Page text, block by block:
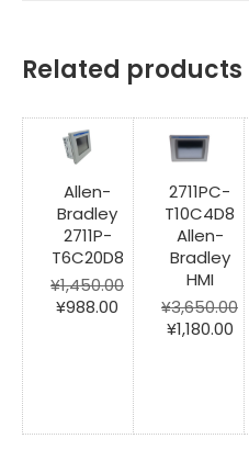
Related products
Allen-
Bradley
2711P-
T6C20D8
¥1,450.00
Original
¥988.00 Current
price
¥988.00.
2711PC-
T10C4D8
Allen-
Bradley
HMI
¥3,650.00
Original
¥3,650.00.
¥1,180.00
is: